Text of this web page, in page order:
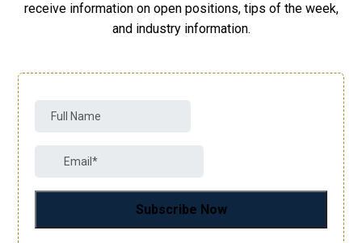
receive information on open positions, tips of the week,
and industry information.